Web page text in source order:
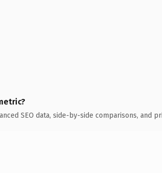
SEO data, side-by-side comparisons, and